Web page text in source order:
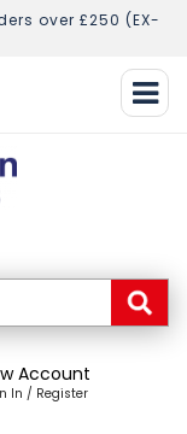
over £250 (EX-
Account
In / Register